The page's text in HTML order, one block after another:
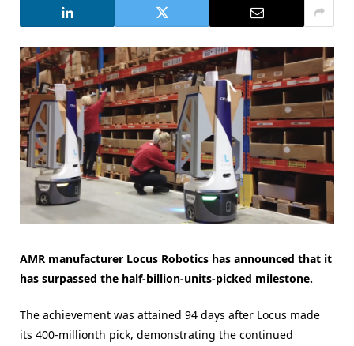
AMR manufacturer Locus Robotics has announced that it
has surpassed the half-billion-units-picked milestone.
The achievement was attained 94 days after Locus made
its 400-millionth pick, demonstrating the continued